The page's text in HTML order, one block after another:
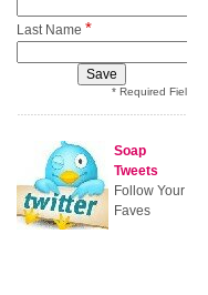
Last Name *
* Required Field
Soap
Tweets
Follow Your
Faves